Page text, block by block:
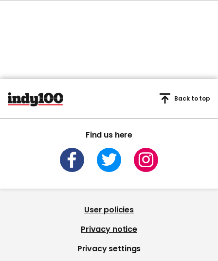
Find us here
Back to top
User policies
Privacy notice
Privacy settings